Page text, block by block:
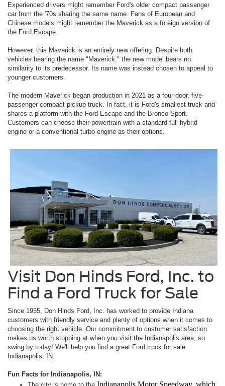
Experienced drivers might remember Ford's older compact passenger
car from the '70s sharing the same name. Fans of European and
Chinese models might remember the Maverick as a foreign version of
the Ford Escape.
However, this Maverick is an entirely new offering. Despite both
vehicles bearing the name "Maverick," the new model bears no
similarity to its predecessor. Its name was instead chosen to appeal to
younger customers.
The modern Maverick began production in 2021 as a four-door, five-
passenger compact pickup truck. In fact, it is Ford's smallest truck and
shares a platform with the Ford Escape and the Bronco Sport.
Customers can choose their powertrain with a standard full hybrid
engine or a conventional turbo engine as their options.
Visit Don Hinds Ford, Inc. to
Find a Ford Truck for Sale
Since 1955, Don Hinds Ford, Inc. has worked to provide Indiana
customers with friendly service and plenty of options when it comes to
choosing the right vehicle. Our commitment to customer satisfaction
makes us worth stopping at when you visit the Indianapolis area, so
swing by today! We'll help you find a great Ford truck for sale
Indianapolis, IN.
Fun Facts for Indianapolis, IN:
Indianapolis Motor Speedway, which